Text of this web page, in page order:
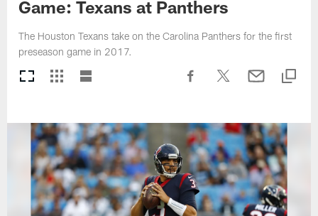
Game: Texans at Panthers
The Houston Texans take on the Carolina Panthers for the first
preseason game in 2017.